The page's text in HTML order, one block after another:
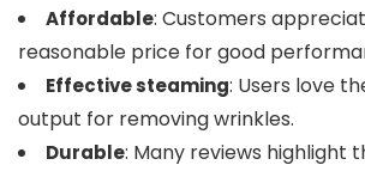
Affordable: Customers
reasonable price for good
Effective steaming: Users love
output for removing wrinkles.
Durable: Many reviews highlight